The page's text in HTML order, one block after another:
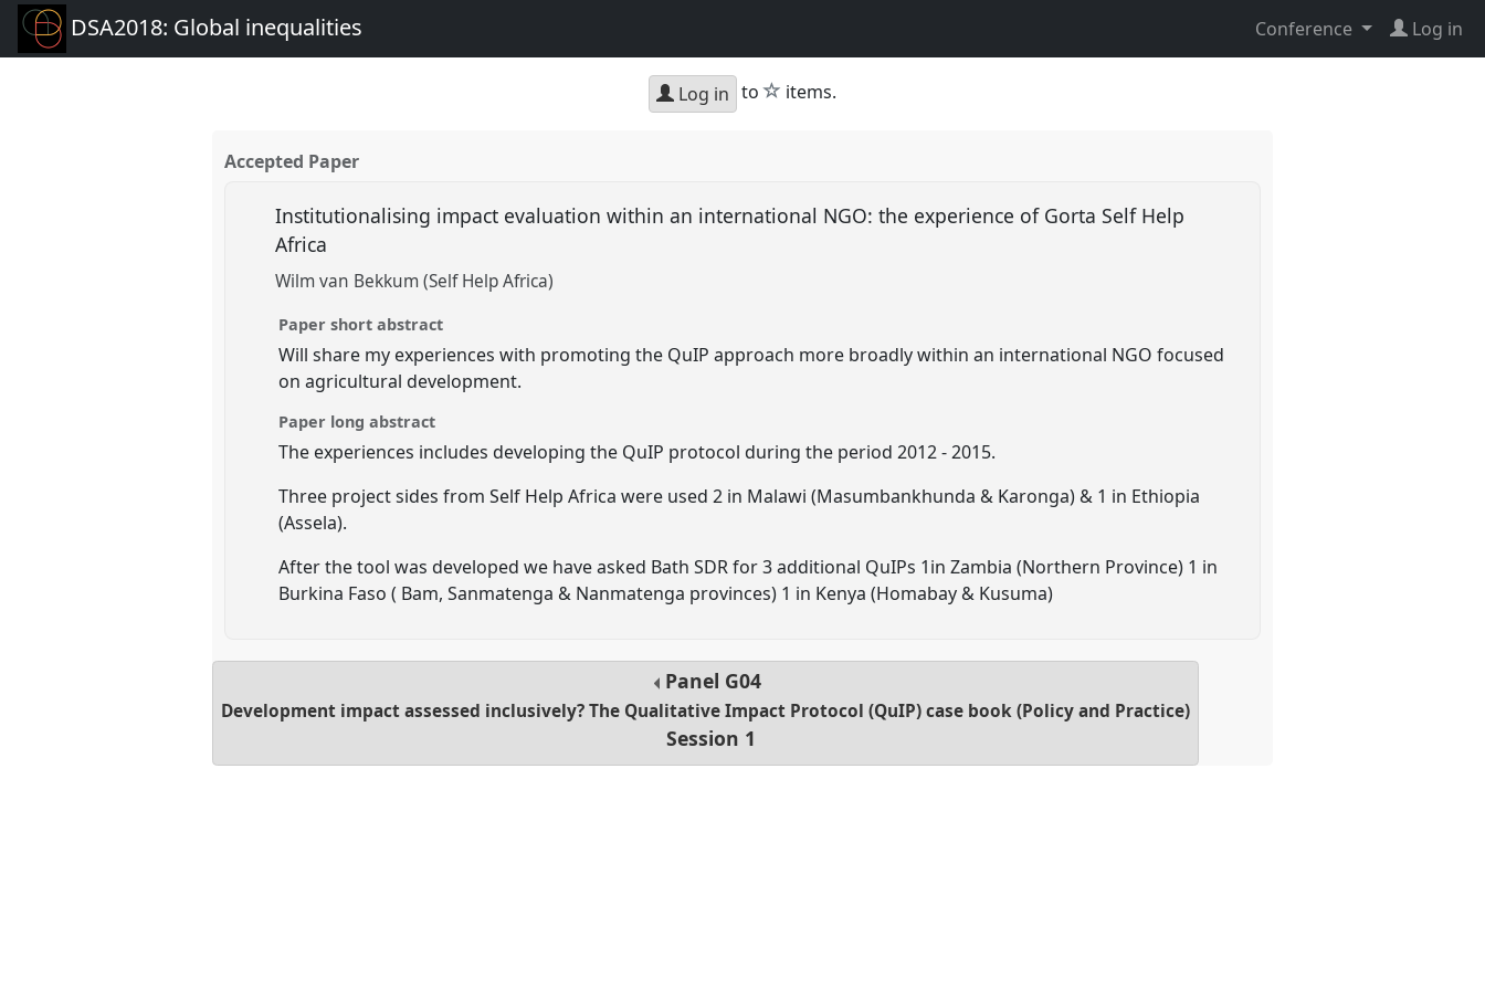
DSA2018: Global inequalities Conference Log in
Log in to star
items.
Accepted Paper
Institutionalising impact evaluation within an international NGO: the experience of Gorta Self Help
Africa
Wilm van Bekkum (Self Help Africa)
Paper short abstract
Will share my experiences with promoting the QuIP approach more broadly within an international NGO focused
on agricultural development.
Paper long abstract
The experiences includes developing the QuIP protocol during the period 2012 - 2015.
Three project sides from Self Help Africa were used 2 in Malawi (Masumbankhunda & Karonga) & 1 in Ethiopia
(Assela).
After the tool was developed we have asked Bath SDR for 3 additional QuIPs 1in Zambia (Northern Province) 1 in
Burkina Faso ( Bam, Sanmatenga & Nanmatenga provinces) 1 in Kenya (Homabay & Kusuma)
Panel G04
Development impact assessed inclusively? The Qualitative Impact Protocol (QuIP) case book (Policy and Practice)
Session 1